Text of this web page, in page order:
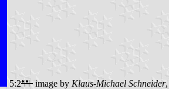
5:2 image by Klaus-Michael Schneider